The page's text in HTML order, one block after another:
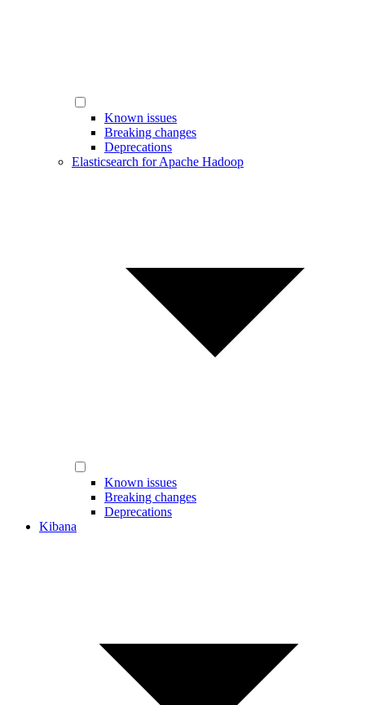
Known issues
Breaking changes
Deprecations
Elasticsearch for Apache Hadoop
Known issues
Breaking changes
Deprecations
Kibana